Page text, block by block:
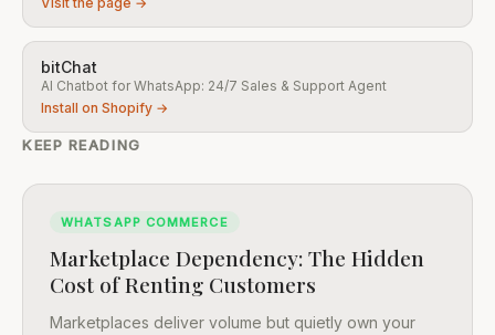
bitChat
AI Chatbot for WhatsApp: 24/7 Sales & Support Agent
Install on Shopify →
KEEP READING
WHATSAPP COMMERCE
Marketplace Dependency: The Hidden
Cost of Renting Customers
Marketplaces deliver volume but quietly own your